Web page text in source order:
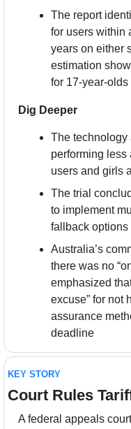
The report
for users within
years on either
estimation
for 17-year-
Dig Deeper
The technology
performing less
users and girls
The trial
to implement
fallback options
Australia’s
there was no
emphasized
excuse” for not
assurance
deadline
KEY STORY
Court Rules
A federal appeals